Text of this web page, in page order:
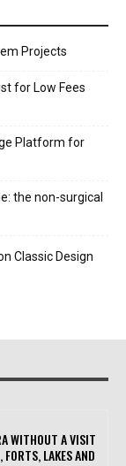
Projects
for Low Fees
Platform for
the non-surgical
Classic Design
WITHOUT A VISIT
LAKES AND